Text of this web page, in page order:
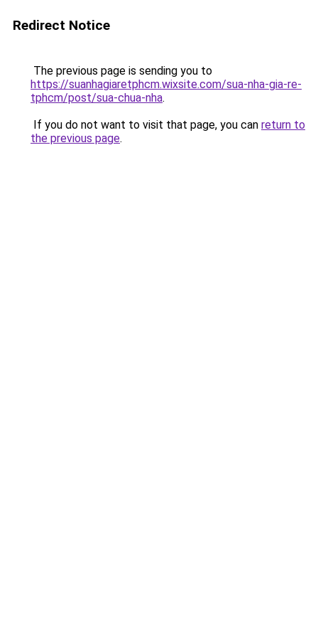
Redirect Notice
The previous page is sending you to
https://suanhagiaretphcm.wixsite.com/sua-nha-gia-re-
tphcm/post/sua-chua-nha.
If you do not want to visit that page, you can return to
the previous page.